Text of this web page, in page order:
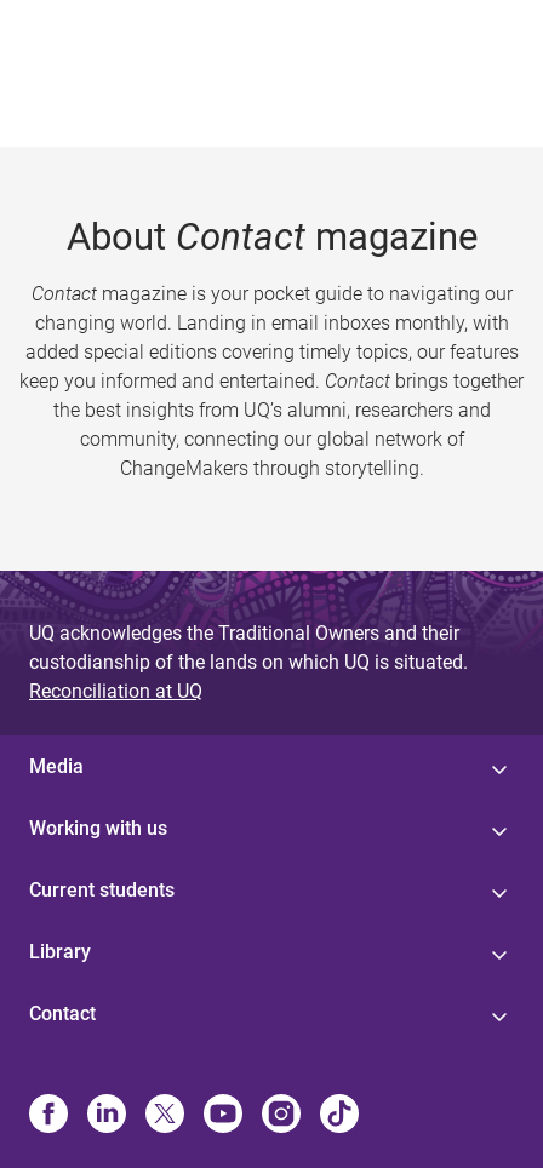
About Contactmagazine
Contactmagazine is your pocket guide to navigating our
changing world. Landing in email inboxes monthly, with
added special editions covering timely topics, our features
keep you informed and entertained. Contact brings together
the best insights from UQ’s alumni, researchers and
community, connecting our global network of
ChangeMakers through storytelling.
UQ acknowledges the Traditional Owners and their
custodianship of the lands on which UQ is situated.
Reconciliation at UQ
Media
Working with us
Current students
Library
Contact